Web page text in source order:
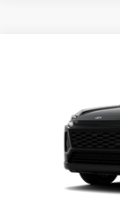
In Production -
Pending
Administrative Fee
Advertised Price96
Conditional